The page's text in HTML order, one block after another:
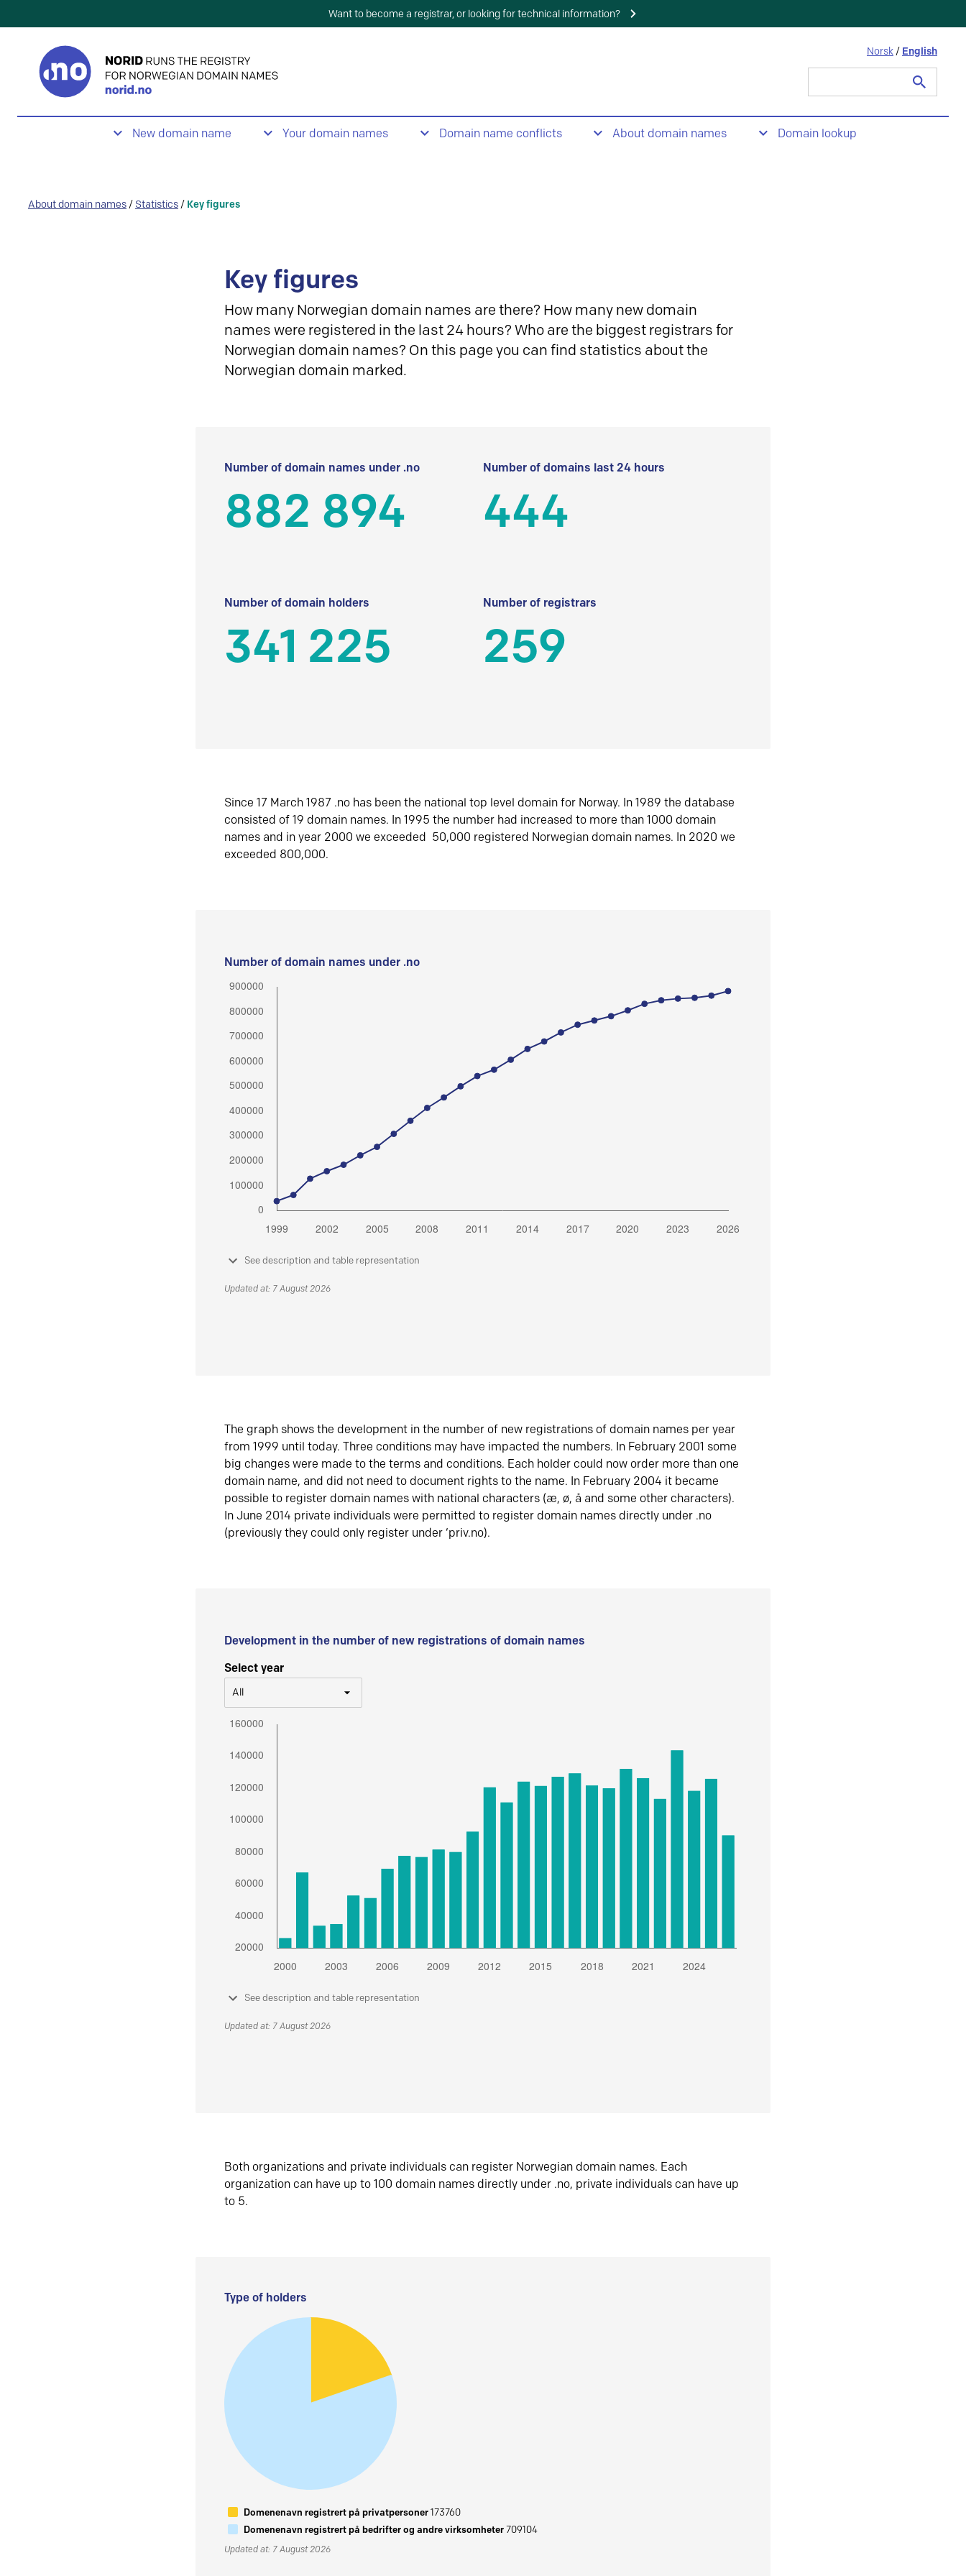
Want to become a registrar, or looking for technical information?
Norsk / English
New domain name Your domain names Domain name conflicts About domain names Domain lookup
About domain names / Statistics / Key figures
Key figures
How many Norwegian domain names are there? How many new domain
names were registered in the last 24 hours? Who are the biggest registrars for
Norwegian domain names? On this page you can find statistics about the
Norwegian domain marked.
Number of domain names under .no
882 894
Number of domains last 24 hours
444
Number of domain holders
341 225
Number of registrars
259
Since 17 March 1987 .no has been the national top level domain for Norway. In 1989 the database
consisted of 19 domain names. In 1995 the number had increased to more than 1000 domain
names and in year 2000 we exceeded 50,000 registered Norwegian domain names. In 2020 we
exceeded 800,000.
Number of domain names under .no
See description and table representation
Updated at: 7 August 2026
The graph shows the development in the number of new registrations of domain names per year
from 1999 until today. Three conditions may have impacted the numbers. In February 2001 some
big changes were made to the terms and conditions. Each holder could now order more than one
domain name, and did not need to document rights to the name. In February 2004 it became
possible to register domain names with national characters (æ, ø, å and some other characters).
In June 2014 private individuals were permitted to register domain names directly under .no
(previously they could only register under ‘priv.no).
Development in the number of new registrations of domain names
Select year
All
See description and table representation
Updated at: 7 August 2026
Both organizations and private individuals can register Norwegian domain names. Each
organization can have up to 100 domain names directly under .no, private individuals can have up
to 5.
Type of holders
Domenenavn registrert på privatpersoner173760
Domenenavn registrert på bedrifter og andre virksomheter709104
Updated at: 7 August 2026